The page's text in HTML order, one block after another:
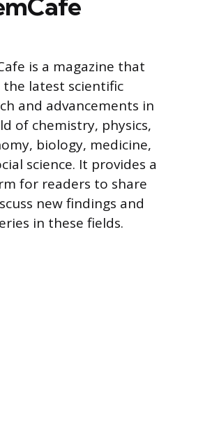
is a magazine that
the latest scientific
and advancements in
of chemistry, physics,
biology, medicine,
science. It provides a
for readers to share
new findings and
in these fields.